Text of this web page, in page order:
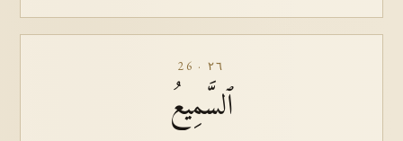
26 · ٢٦
ٱلسَّمِيعُ